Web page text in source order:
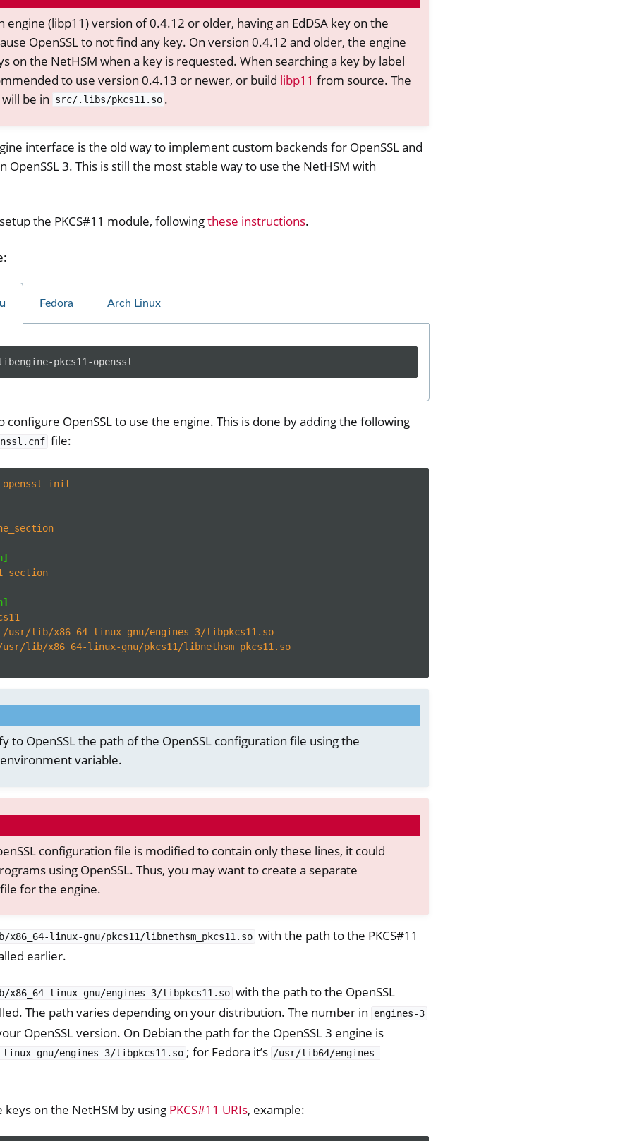
Software
engine (libp11) version of 0.4.12 or older, having an EdDSA key on the
OpenSSL to not find any key. On version 0.4.12 and older, the engine
on the NetHSM when a key is requested. When searching a key by label
to use version 0.4.13 or newer, or build libp11 from source. The
be in
src/.libs/pkcs11.so .
interface is the old way to implement custom backends for OpenSSL and
OpenSSL 3. This is still the most stable way to use the NetHSM with
the PKCS#11 module, followingthese instructions.
Fedora Arch Linux
configure OpenSSL to use the engine. This is done by adding the following
file:
openssl_init
/usr/lib/x86_64-linux-gnu/engines-3/libpkcs11.so
lib/x86_64-linux-gnu/pkcs11/libnethsm_pkcs11.so
to OpenSSL the path of the OpenSSL configuration file using the
variable.
configuration file is modified to contain only these lines, it could
using OpenSSL. Thus, you may want to create a separate
for the engine.
linux-gnu/pkcs11/libnethsm_pkcs11.so with the path to the PKCS#11
earlier.
linux-gnu/engines-3/libpkcs11.so with the path to the OpenSSL
The path varies depending on your distribution. The number in
engines-3
OpenSSL version. On Debian the path for the OpenSSL 3 engine is
gnu/engines-3/libpkcs11.so ; for Fedora it’s /usr/lib64/engines-
keys on the NetHSM by using PKCS#11 URIs, example: